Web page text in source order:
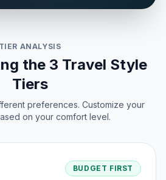
TIER ANALYSIS
the 3 Travel Style
Tiers
preferences. Customize your
on your comfort level.
BUDGET FIRST